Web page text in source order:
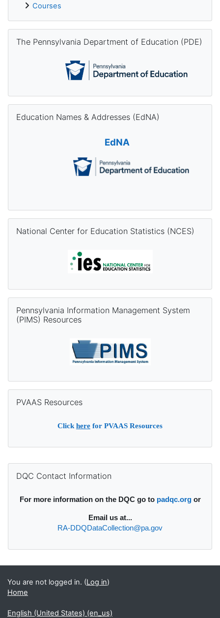
Courses
The Pennsylvania Department of Education (PDE)
Education Names & Addresses (EdNA)
EdNA
National Center for Education Statistics (NCES)
Pennsylvania Information Management System
(PIMS) Resources
PVAAS Resources
Click here for PVAAS Resources
Supplementary blocks
DQC Contact Information
For more information on the DQC go to padqc.orgor
Email us at...
RA-DDQDataCollection@pa.gov
You are not logged in. (Log in)
Home
English (United States) ‎(en_us)‎